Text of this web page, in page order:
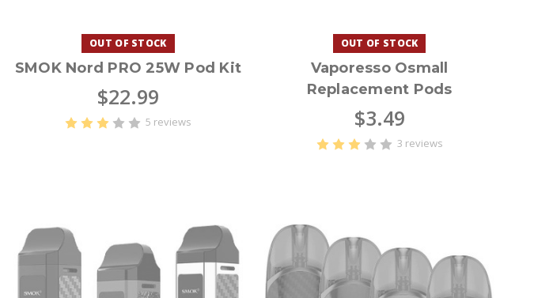
OUT OF STOCK
SMOK Nord PRO 25W Pod Kit
$22.99
5 reviews
OUT OF STOCK
Vaporesso Osmall
Replacement Pods
$3.49
3 reviews